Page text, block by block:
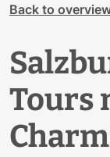
Back to
Tours